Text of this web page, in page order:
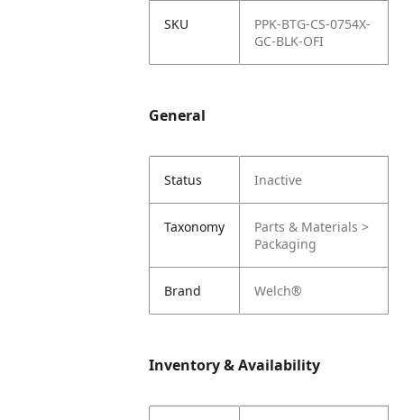
SKU
PPK-BTG-CS-0754X-
GC-BLK-OFI
General
Status Inactive
Taxonomy
Parts & Materials >
Packaging
Brand Welch®
Inventory & Availability